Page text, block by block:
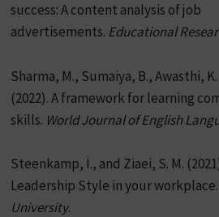
success: A content analysis of job
advertisements. Educational
Sharma, M., Sumaiya, B., Awasthi,
(2022). A framework for learning
skills. World Journal of English
Steenkamp, I., and Ziaei, S. M.
Leadership Style in your workplace.
University.